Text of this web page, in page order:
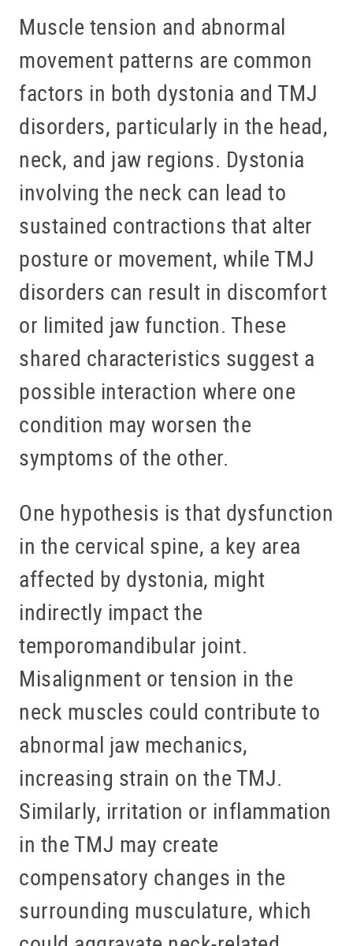
Muscle tension and abnormal
movement patterns are common
factors in both dystonia and TMJ
disorders, particularly in the head,
neck, and jaw regions. Dystonia
involving the neck can lead to
sustained contractions that alter
posture or movement, while TMJ
disorders can result in discomfort
or limited jaw function. These
shared characteristics suggest a
possible interaction where one
condition may worsen the
symptoms of the other.
One hypothesis is that dysfunction
in the cervical spine, a key area
affected by dystonia, might
indirectly impact the
temporomandibular joint.
Misalignment or tension in the
neck muscles could contribute to
abnormal jaw mechanics,
increasing strain on the TMJ.
Similarly, irritation or inflammation
in the TMJ may create
compensatory changes in the
surrounding musculature, which